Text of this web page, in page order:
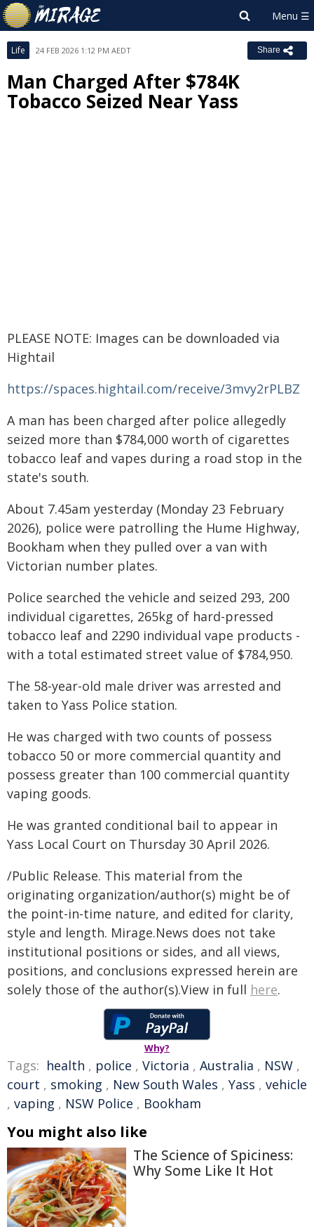
Life 24 FEB 2026 1:12 PM AEDT Share
Man Charged After $784K
Tobacco Seized Near Yass
PLEASE NOTE: Images can be downloaded via
Hightail
https://spaces.hightail.com/receive/3mvy2rPLBZ
A man has been charged after police allegedly
seized more than $784,000 worth of cigarettes
tobacco leaf and vapes during a road stop in the
state's south.
About 7.45am yesterday (Monday 23 February
2026), police were patrolling the Hume Highway,
Bookham when they pulled over a van with
Victorian number plates.
Police searched the vehicle and seized 293, 200
individual cigarettes, 265kg of hard-pressed
tobacco leaf and 2290 individual vape products -
with a total estimated street value of $784,950.
The 58-year-old male driver was arrested and
taken to Yass Police station.
He was charged with two counts of possess
tobacco 50 or more commercial quantity and
possess greater than 100 commercial quantity
vaping goods.
He was granted conditional bail to appear in
Yass Local Court on Thursday 30 April 2026.
/Public Release. This material from the
originating organization/author(s) might be of
the point-in-time nature, and edited for clarity,
style and length. Mirage.News does not take
institutional positions or sides, and all views,
positions, and conclusions expressed herein are
solely those of the author(s).View in full here.
Why?
Tags: health , police , Victoria , Australia , NSW ,
court , smoking , New South Wales , Yass , vehicle
, vaping , NSW Police , Bookham
You might also like
The Science of Spiciness:
Why Some Like It Hot